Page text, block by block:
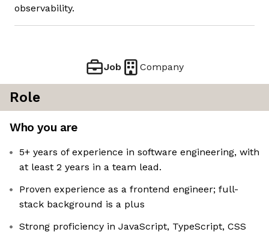
observability.
Job Company
Role
Who you are
5+ years of experience in software engineering, with
at least 2 years in a team lead.
Proven experience as a frontend engineer; full-
stack background is a plus
Strong proficiency in JavaScript, TypeScript, CSS